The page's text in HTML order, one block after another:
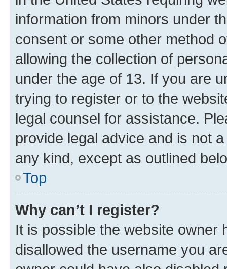
information from minors under
consent or some other method
allowing the collection of
under the age of 13. If you are
trying to register or to the
legal counsel for assistance.
provide legal advice and is not
any kind, except as outlined
Top
Why can’t I register?
It is possible the website owner
disallowed the username you